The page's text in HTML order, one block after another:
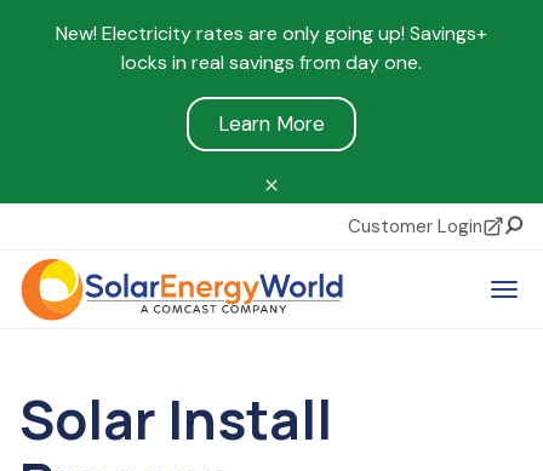
New! Electricity rates are only going up! Savings+
locks in real savings from day one.
Learn More
Customer Login
Solar Install